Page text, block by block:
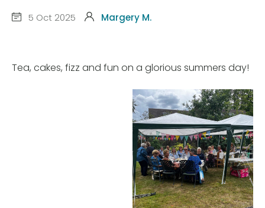
5 Oct 2025 Margery M.
Tea, cakes, fizz and fun on a glorious summers day!